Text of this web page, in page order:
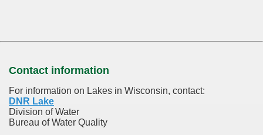
Contact information
For information on Lakes in Wisconsin, contact:
DNR Lake
Division of Water
Bureau of Water Quality